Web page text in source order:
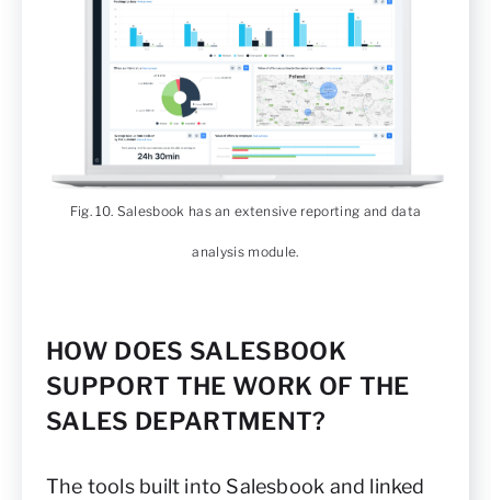
Fig. 10. Salesbook has an extensive reporting and data
analysis module.
HOW DOES SALESBOOK
SUPPORT THE WORK OF THE
SALES DEPARTMENT?
The tools built into Salesbook and linked